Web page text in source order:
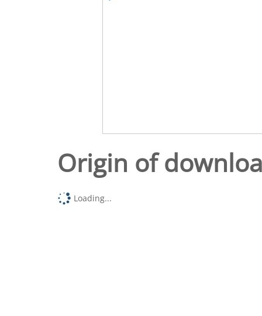
Origin of
Loading...